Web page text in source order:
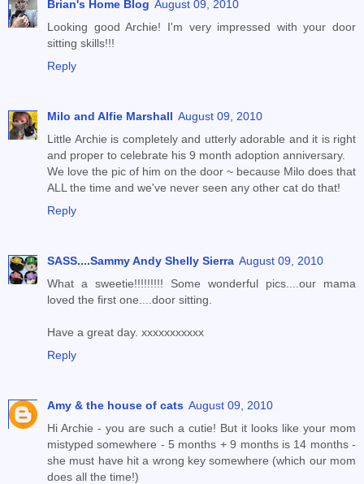
Brian's Home Blog August 09, 2010
Looking good Archie! I'm very impressed with your door
sitting skills!!!
Reply
Milo and Alfie Marshall August 09, 2010
Little Archie is completely and utterly adorable and it is right
and proper to celebrate his 9 month adoption anniversary.
We love the pic of him on the door ~ because Milo does that
ALL the time and we've never seen any other cat do that!
Reply
SASS....Sammy Andy Shelly Sierra August 09, 2010
What a sweetie!!!!!!!!! Some wonderful pics....our mama
loved the first one....door sitting.
Have a great day. xxxxxxxxxxx
Reply
Amy & the house of cats August 09, 2010
Hi Archie - you are such a cutie! But it looks like your mom
mistyped somewhere - 5 months + 9 months is 14 months -
she must have hit a wrong key somewhere (which our mom
does all the time!)